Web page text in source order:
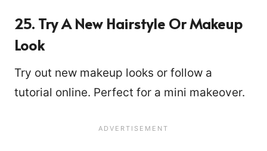
25. Try A New Hairstyle Or Makeup
Look
Try out new makeup looks or follow a
tutorial online. Perfect for a mini makeover.